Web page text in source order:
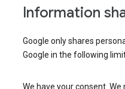
Information
Google only shares
Google in the following
We have your consent.